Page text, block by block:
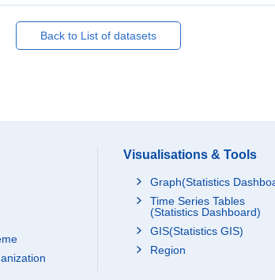
Back to List of datasets
Visualisations & Tools
Graph(Statistics
Time Series Tables
(Statistics Dashboard)
GIS(Statistics GIS)
Region